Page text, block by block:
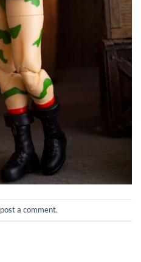
post a comment.